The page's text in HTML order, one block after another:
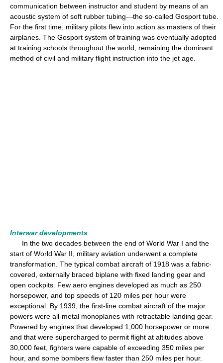
communication between instructor and student by means of an
acoustic system of soft rubber tubing—the so-called Gosport tube.
For the first time, military pilots flew into action as masters of their
airplanes. The Gosport system of training was eventually adopted
at training schools throughout the world, remaining the dominant
method of civil and military flight instruction into the jet age.
Interwar developments
In the two decades between the end of World War I and the
start of World War II, military aviation underwent a complete
transformation. The typical combat aircraft of 1918 was a fabric-
covered, externally braced biplane with fixed landing gear and
open cockpits. Few aero engines developed as much as 250
horsepower, and top speeds of 120 miles per hour were
exceptional. By 1939, the first-line combat aircraft of the major
powers were all-metal monoplanes with retractable landing gear.
Powered by engines that developed 1,000 horsepower or more
and that were supercharged to permit flight at altitudes above
30,000 feet, fighters were capable of exceeding 350 miles per
hour, and some bombers flew faster than 250 miles per hour.